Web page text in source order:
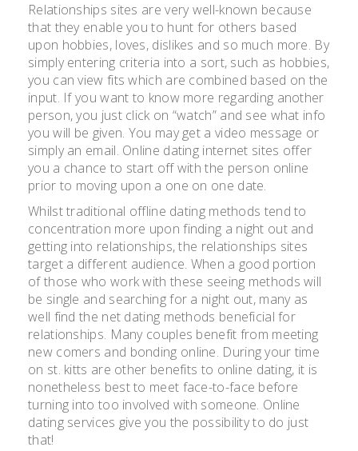
Relationships sites are very well-known because
that they enable you to hunt for others based
upon hobbies, loves, dislikes and so much more. By
simply entering criteria into a sort, such as hobbies,
you can view fits which are combined based on the
input. If you want to know more regarding another
person, you just click on “watch” and see what info
you will be given. You may get a video message or
simply an email. Online dating internet sites offer
you a chance to start off with the person online
prior to moving upon a one on one date.
Whilst traditional offline dating methods tend to
concentration more upon finding a night out and
getting into relationships, the relationships sites
target a different audience. When a good portion
of those who work with these seeing methods will
be single and searching for a night out, many as
well find the net dating methods beneficial for
relationships. Many couples benefit from meeting
new comers and bonding online. During your time
on st. kitts are other benefits to online dating, it is
nonetheless best to meet face-to-face before
turning into too involved with someone. Online
dating services give you the possibility to do just
that!